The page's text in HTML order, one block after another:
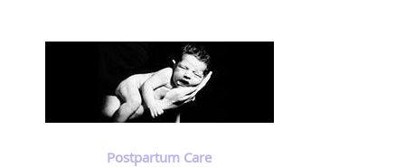
Postpartum Care